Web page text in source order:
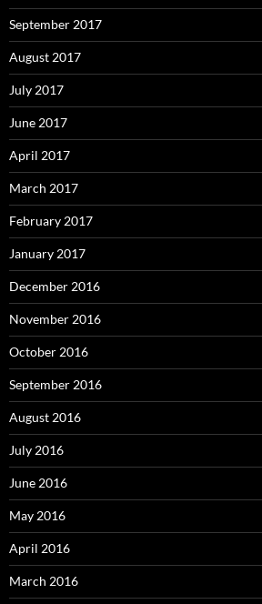
September 2017
August 2017
July 2017
June 2017
April 2017
March 2017
February 2017
January 2017
December 2016
November 2016
October 2016
September 2016
August 2016
July 2016
June 2016
May 2016
April 2016
March 2016